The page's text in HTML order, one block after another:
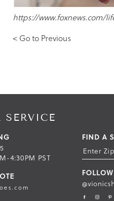
https://www.foxnews.com/
< Go to Previous
SERVICE
4:30PM PST
FIND A